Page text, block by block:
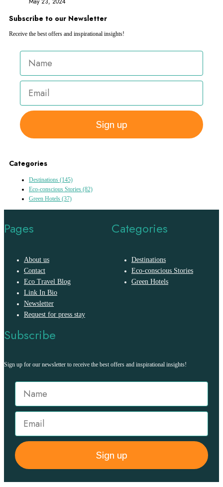
Subscribe to our Newsletter
Receive the best offers and inspirational insights!
Sign up
Categories
Destinations (145)
Eco-conscious Stories (82)
Green Hotels (37)
Pages
About us
Contact
Eco Travel Blog
Link In Bio
Newsletter
Request for press stay
Categories
Destinations
Eco-conscious Stories
Green Hotels
Subscribe
Sign up for our newsletter to receive the best offers and inspirational insights!
Sign up